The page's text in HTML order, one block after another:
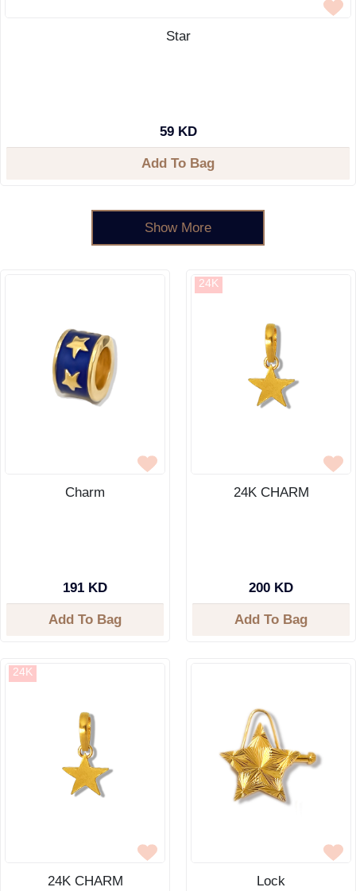
Star
59 KD
Add To Bag
Show More
Charm
191 KD
Add To Bag
24K
24K CHARM
200 KD
Add To Bag
24K
24K CHARM Lock